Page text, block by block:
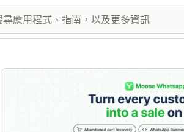
主要圖片圖庫